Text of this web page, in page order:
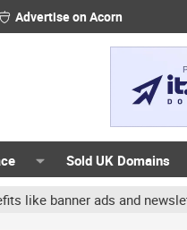
Advertise on Acorn
Sold UK Domains
exposure. ✅